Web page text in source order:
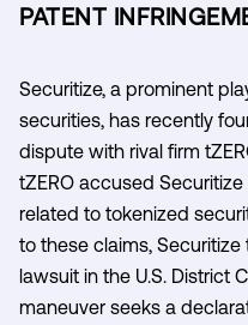
PATENT
Securitize, a prominent
securities, has recently
dispute with rival firm
tZERO accused
related to tokenized
to these claims,
lawsuit in the U.S. District
maneuver seeks a